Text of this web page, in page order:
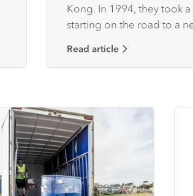
Kong. In 1994, they took
starting on the road to a
Read article